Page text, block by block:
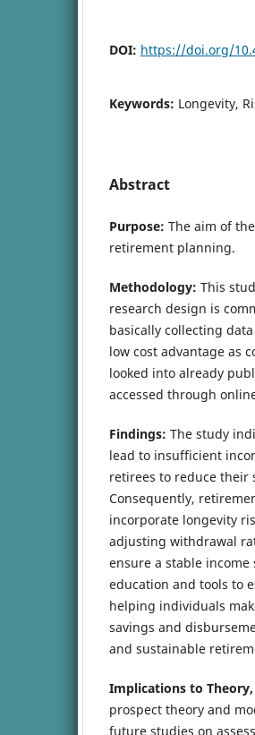
DOI: https://doi.org/
Keywords: Longevity,
Abstract
Purpose: The aim of
retirement planning.
Methodology: This
research design is
basically collecting
low cost advantage as
looked into already
accessed through
Findings: The study
lead to insufficient
retirees to reduce their
Consequently,
incorporate longevity
adjusting withdrawal
ensure a stable
education and tools to
helping individuals
savings and
and sustainable
Implications to
prospect theory and
future studies on